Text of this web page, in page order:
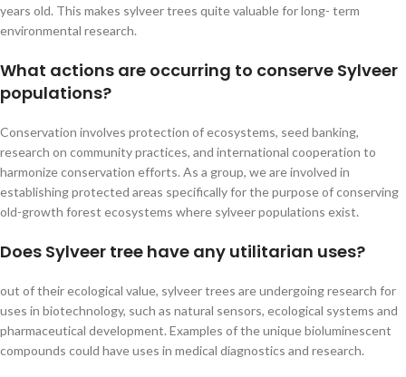
years old. This makes sylveer trees quite valuable for long- term
environmental research.
What actions are occurring to conserve Sylveer
populations?
Conservation involves protection of ecosystems, seed banking,
research on community practices, and international cooperation to
harmonize conservation efforts. As a group, we are involved in
establishing protected areas specifically for the purpose of conserving
old-growth forest ecosystems where sylveer populations exist.
Does Sylveer tree have any utilitarian uses?
out of their ecological value, sylveer trees are undergoing research for
uses in biotechnology, such as natural sensors, ecological systems and
pharmaceutical development. Examples of the unique bioluminescent
compounds could have uses in medical diagnostics and research.